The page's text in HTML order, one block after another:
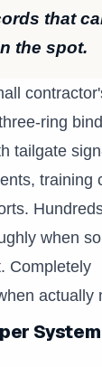
that
the spot.
ring
tailgate
training
when
Completely
actually